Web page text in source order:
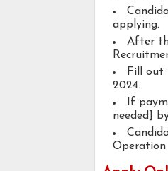
applying.
After
Fill out
2024.
If
needed]